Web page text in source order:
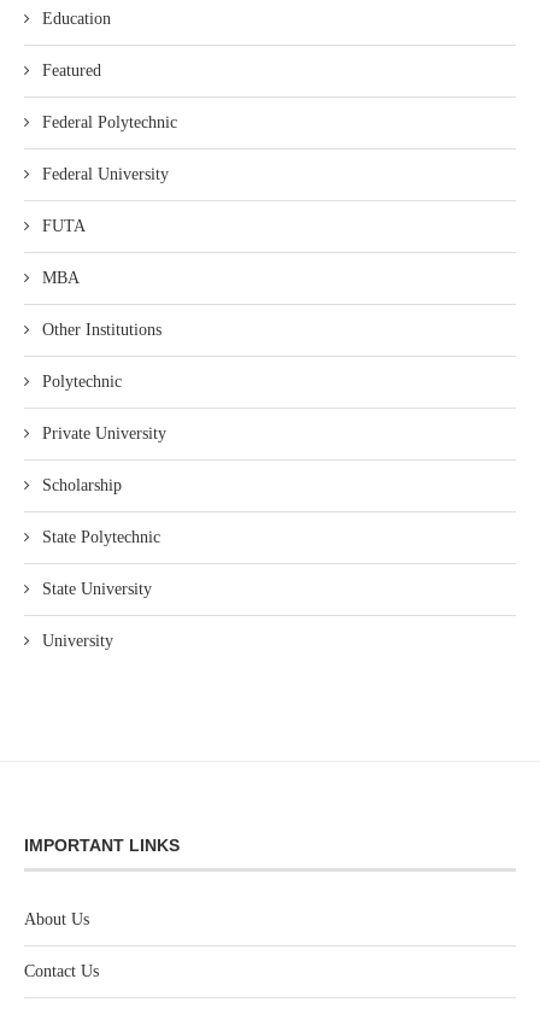
Education
Featured
Federal Polytechnic
Federal University
FUTA
MBA
Other Institutions
Polytechnic
Private University
Scholarship
State Polytechnic
State University
University
IMPORTANT LINKS
About Us
Contact Us